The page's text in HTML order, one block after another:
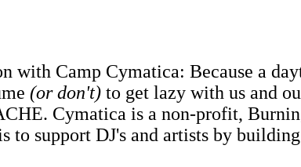
with Camp Cymatica: Because a
(or don't) to get lazy with us and
Cymatica is a non-profit,
to support DJ's and artists by